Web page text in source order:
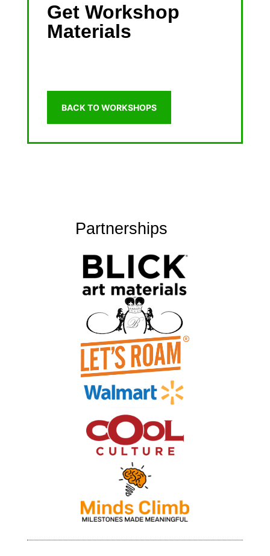
Get Workshop
Materials
BACK TO WORKSHOPS
Partnerships